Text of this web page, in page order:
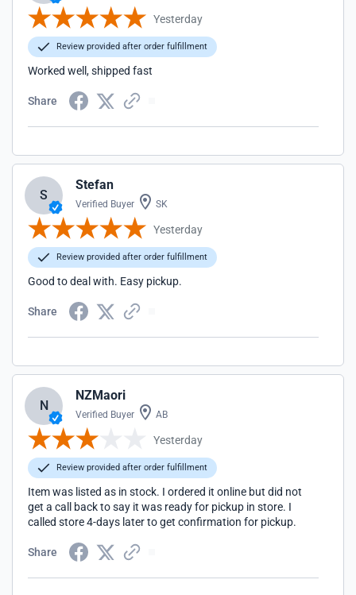
Yesterday
Review provided after order fulfillment
Worked well, shipped fast
Share
S
Stefan
Verified Buyer SK
Yesterday
Review provided after order fulfillment
Good to deal with. Easy pickup.
Share
N
NZMaori
Verified Buyer AB
Yesterday
Review provided after order fulfillment
Item was listed as in stock. I ordered it online but did not
get a call back to say it was ready for pickup in store. I
called store 4-days later to get confirmation for pickup.
Share